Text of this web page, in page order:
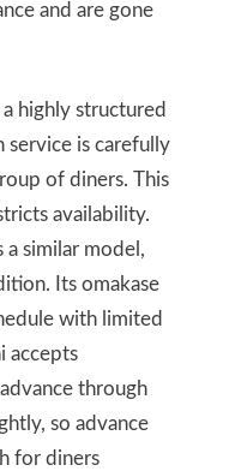
and are gone
highly structured
service is carefully
of diners. This
availability.
a similar model,
Its omakase
with limited
accepts
through
so advance
for diners